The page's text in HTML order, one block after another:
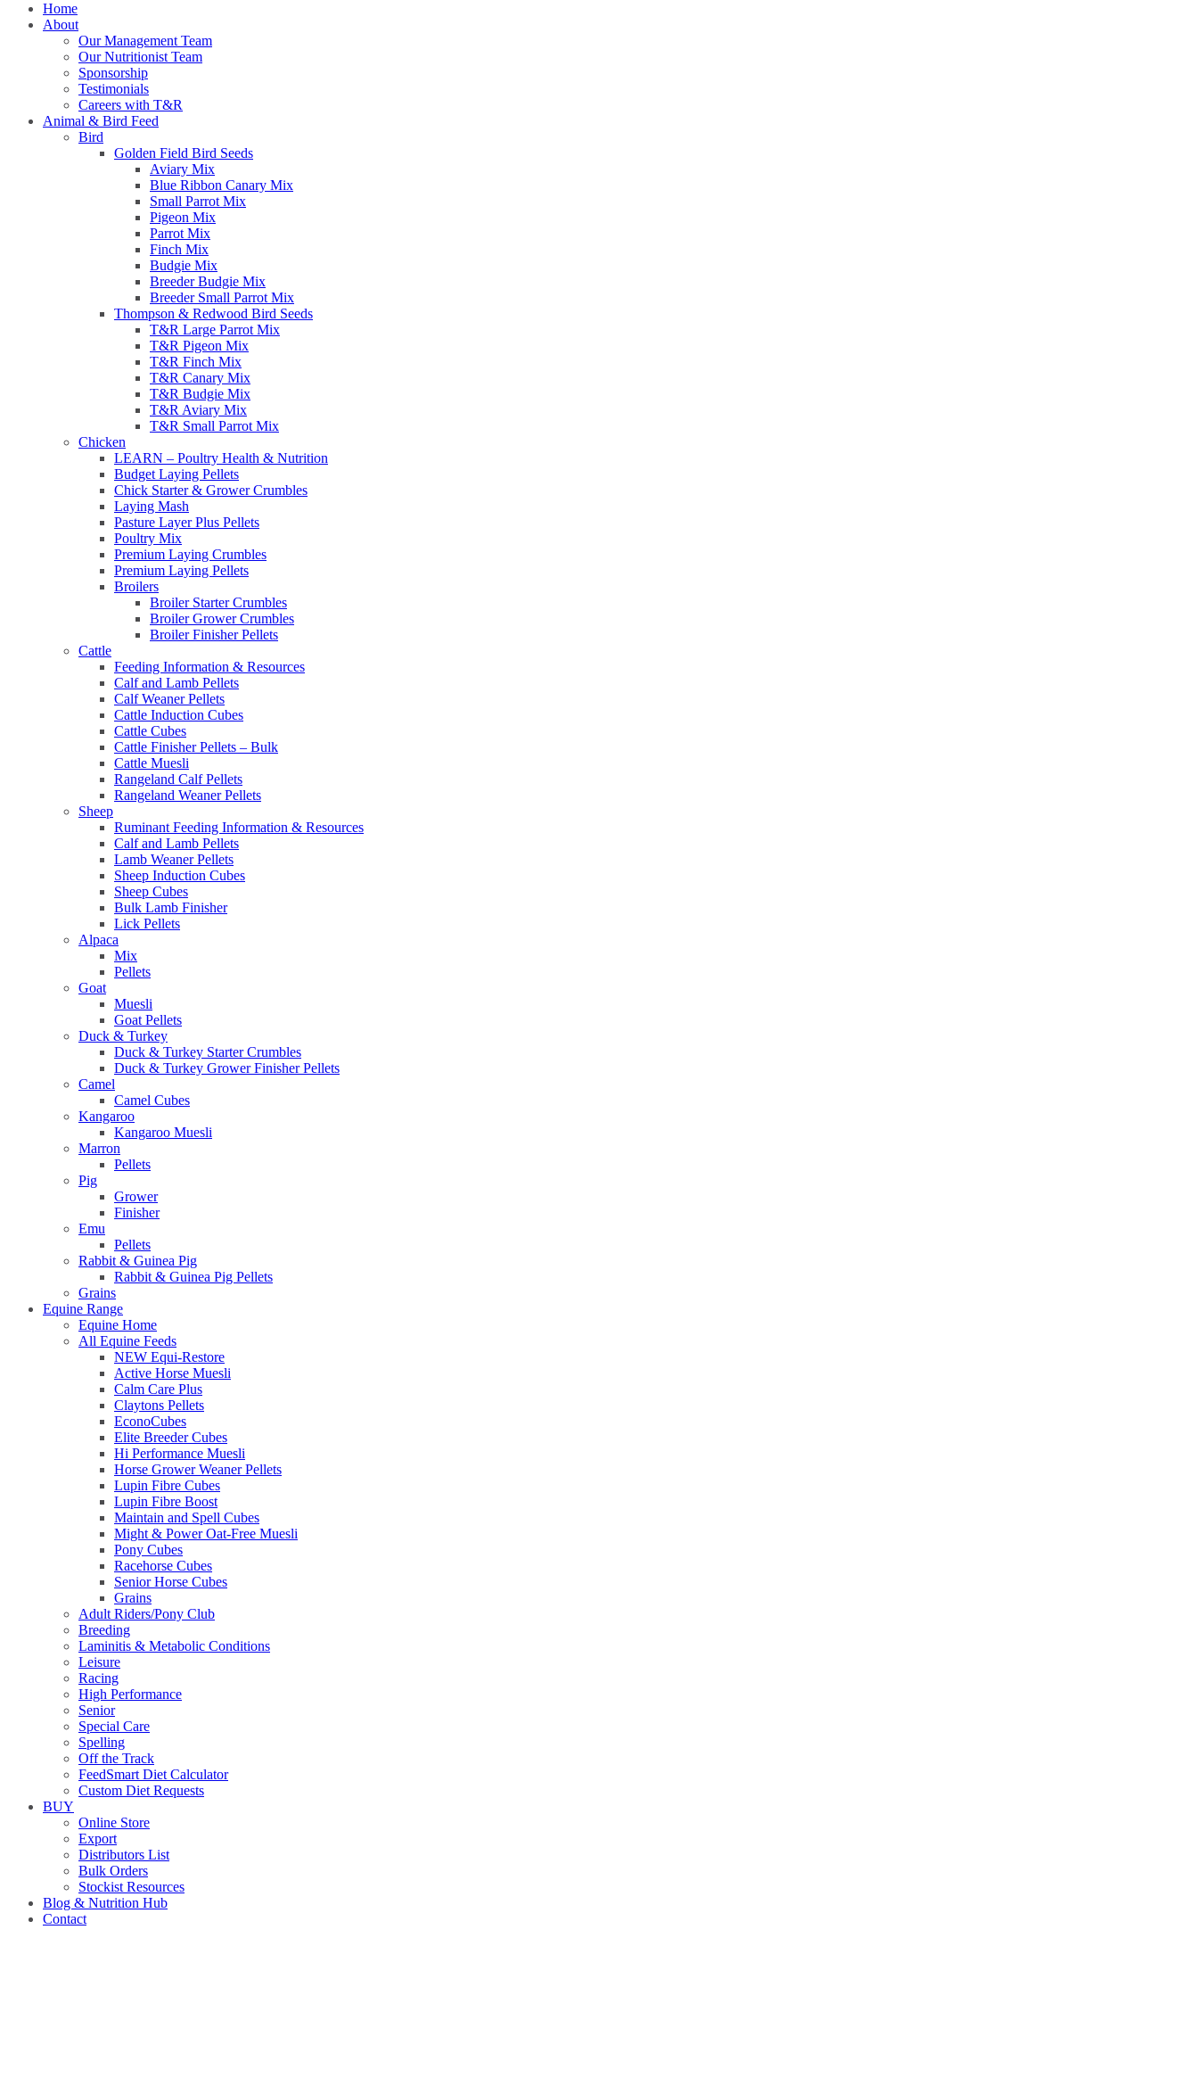
Home
About
Our Management Team
Our Nutritionist Team
Sponsorship
Testimonials
Careers with T&R
Animal & Bird Feed
Bird
Golden Field Bird Seeds
Aviary Mix
Blue Ribbon Canary Mix
Small Parrot Mix
Pigeon Mix
Parrot Mix
Finch Mix
Budgie Mix
Breeder Budgie Mix
Breeder Small Parrot Mix
Thompson & Redwood Bird Seeds
T&R Large Parrot Mix
T&R Pigeon Mix
T&R Finch Mix
T&R Canary Mix
T&R Budgie Mix
T&R Aviary Mix
T&R Small Parrot Mix
Chicken
LEARN – Poultry Health & Nutrition
Budget Laying Pellets
Chick Starter & Grower Crumbles
Laying Mash
Pasture Layer Plus Pellets
Poultry Mix
Premium Laying Crumbles
Premium Laying Pellets
Broilers
Broiler Starter Crumbles
Broiler Grower Crumbles
Broiler Finisher Pellets
Cattle
Feeding Information & Resources
Calf and Lamb Pellets
Calf Weaner Pellets
Cattle Induction Cubes
Cattle Cubes
Cattle Finisher Pellets – Bulk
Cattle Muesli
Rangeland Calf Pellets
Rangeland Weaner Pellets
Sheep
Ruminant Feeding Information & Resources
Calf and Lamb Pellets
Lamb Weaner Pellets
Sheep Induction Cubes
Sheep Cubes
Bulk Lamb Finisher
Lick Pellets
Alpaca
Mix
Pellets
Goat
Muesli
Goat Pellets
Duck & Turkey
Duck & Turkey Starter Crumbles
Duck & Turkey Grower Finisher Pellets
Camel
Camel Cubes
Kangaroo
Kangaroo Muesli
Marron
Pellets
Pig
Grower
Finisher
Emu
Pellets
Rabbit & Guinea Pig
Rabbit & Guinea Pig Pellets
Grains
Equine Range
Equine Home
All Equine Feeds
NEW Equi-Restore
Active Horse Muesli
Calm Care Plus
Claytons Pellets
EconoCubes
Elite Breeder Cubes
Hi Performance Muesli
Horse Grower Weaner Pellets
Lupin Fibre Cubes
Lupin Fibre Boost
Maintain and Spell Cubes
Might & Power Oat-Free Muesli
Pony Cubes
Racehorse Cubes
Senior Horse Cubes
Grains
Adult Riders/Pony Club
Breeding
Laminitis & Metabolic Conditions
Leisure
Racing
High Performance
Senior
Special Care
Spelling
Off the Track
FeedSmart Diet Calculator
Custom Diet Requests
BUY
Online Store
Export
Distributors List
Bulk Orders
Stockist Resources
Blog & Nutrition Hub
Contact